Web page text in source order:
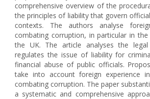
comprehensive overview of the
the principles of liability that govern
contexts. The authors analyse
combating corruption, in particular in the
the UK. The article analyses the
regulates the issue of liability for
financial abuse of public officials.
take into account foreign experience
combating corruption. The paper
a systematic and comprehensive